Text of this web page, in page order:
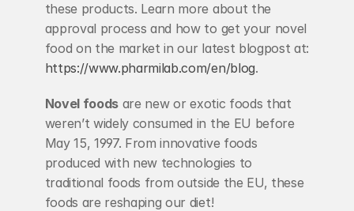
these products. Learn more about the
approval process and how to get your novel
https://www.pharmilab.com/en/blog.
Novel foods are new or exotic foods that
weren’t widely consumed in the EU before
May 15, 1997. From innovative foods
produced with new technologies to
traditional foods from outside the EU, these
foods are reshaping our diet!